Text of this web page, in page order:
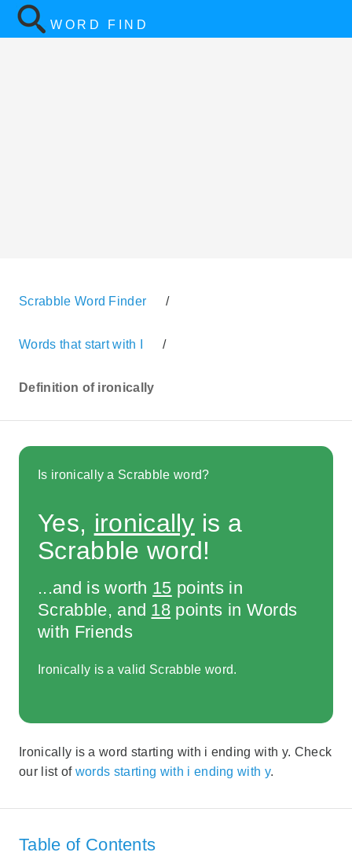
WORD FIND
Scrabble Word Finder /
Words that start with I /
Definition of ironically
Is ironically a Scrabble word?
Yes, ironically is a
Scrabble word!
...and is worth 15 points in
Scrabble, and 18 points in Words
with Friends
Ironically is a valid Scrabble word.
Ironically is a word starting with i ending with y. Check
our list of words starting with i ending with y.
Table of Contents